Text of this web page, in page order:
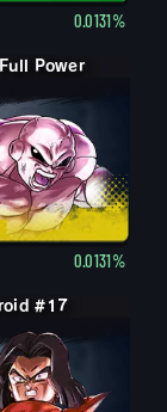
0.0131%
Jiren Power
0.0131%
#17